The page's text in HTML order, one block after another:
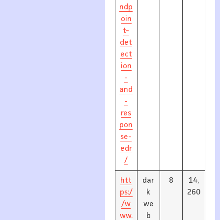
ndp
oin
t-
det
ect
ion
-
and
-
res
pon
se-
edr
/
htt
ps:/
/w
ww.
dar
k
we
b
8
14,
260